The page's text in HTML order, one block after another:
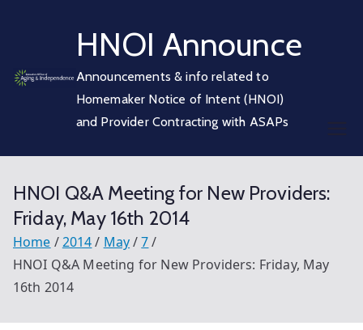
HNOI Announce
Announcements & info related to
Homemaker Notice of Intent (HNOI)
and Provider Contracting with ASAPs
HNOI Q&A Meeting for New Providers:
Friday, May 16th 2014
Home 2014 May
7
HNOI Q&A Meeting for New Providers: Friday, May
16th 2014